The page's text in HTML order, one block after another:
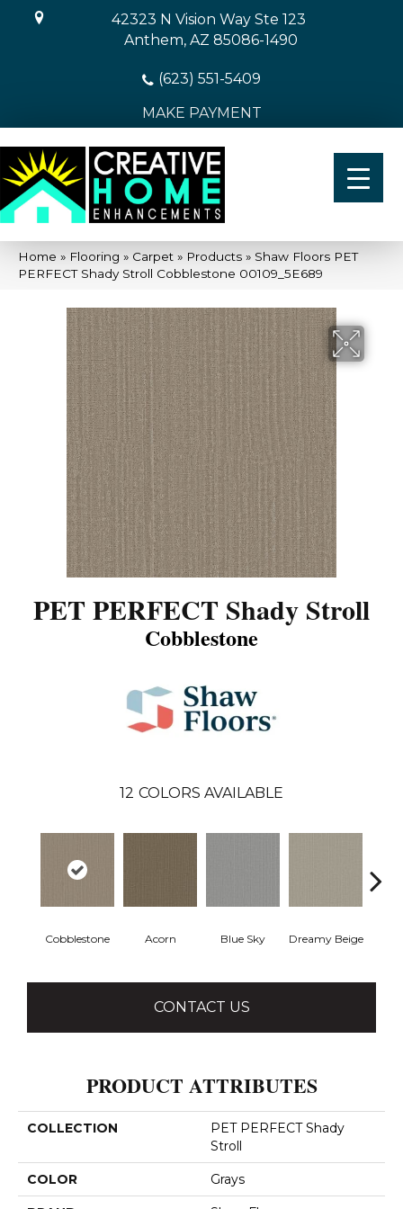
42323 N Vision Way Ste 123
Anthem, AZ 85086-1490
(623) 551-5409
MAKE PAYMENT
Home » Flooring » Carpet » Products » Shaw Floors PET
PERFECT Shady Stroll Cobblestone 00109_5E689
PET PERFECT Shady Stroll
Cobblestone
12 COLORS AVAILABLE
Cobblestone Acorn Blue Sky Dreamy Beige
CONTACT US
PRODUCT ATTRIBUTES
COLLECTION
PET PERFECT Shady
Stroll
COLOR Grays